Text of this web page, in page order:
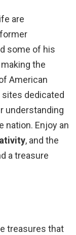
are
some of his
the
American
sites dedicated
understanding
nation. Enjoy an
, and the
a treasure
treasures that